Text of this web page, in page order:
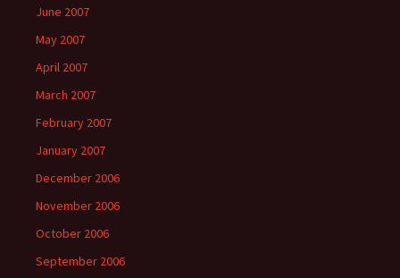
June 2007
May 2007
April 2007
March 2007
February 2007
January 2007
December 2006
November 2006
October 2006
September 2006